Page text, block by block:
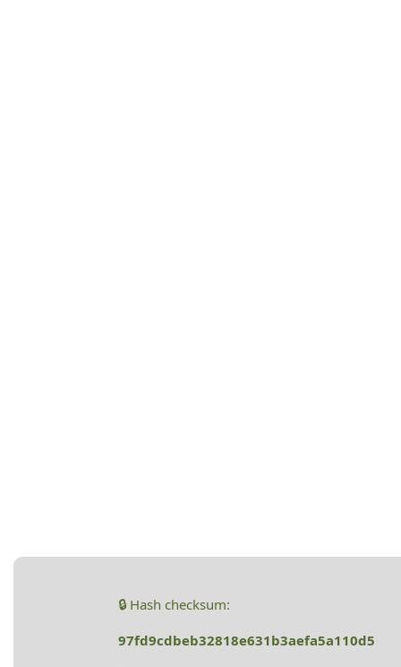
🔒 Hash checksum:
97fd9cdbeb32818e631b3aefa5a110d5